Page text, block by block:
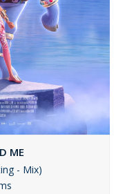
ME
- Mix)